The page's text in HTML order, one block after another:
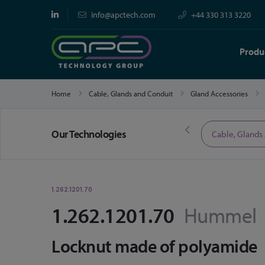
info@apctech.com +44 330 313 3220
Home Cable, Glands and Conduit Gland Accessories
Our TechnologiesLimited Time Offers Cable,
1.262.1201.70
1.262.1201.70 Hummel
Locknut made of polyamide